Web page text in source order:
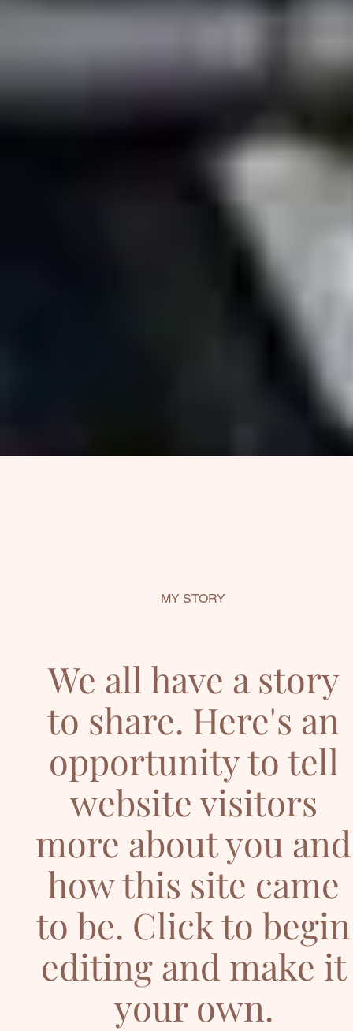
MY STORY
We all have a story
to share. Here's an
opportunity to tell
website visitors
more about you and
how this site came
to be. Click to begin
editing and make it
your own.